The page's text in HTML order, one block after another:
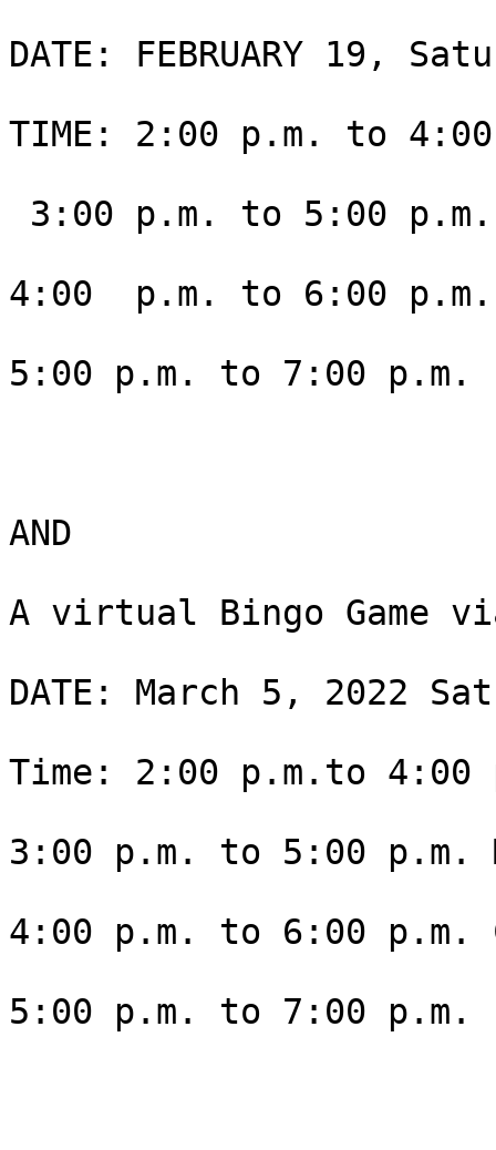
DATE: FEBRUARY 19,
TIME: 2:00 p.m. to
4:00  p.m. to 6:00
5:00 p.m. to 7:00 p.m.
AND
A virtual Bingo Game
DATE: March 5, 2022
Time: 2:00 p.m.to
3:00 p.m. to 5:00 p.m.
4:00 p.m. to 6:00
5:00 p.m. to 7:00 p.m.